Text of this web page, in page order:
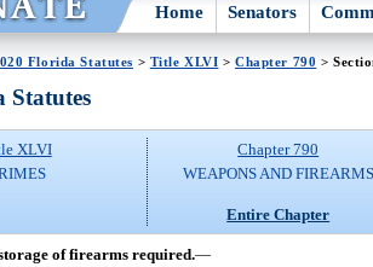
Home Senators
Florida Statutes > Title XLVI >Chapter 790 >
Statutes
XLVI
Chapter 790
WEAPONS AND FIREARMS
Entire Chapter
of firearms required.—